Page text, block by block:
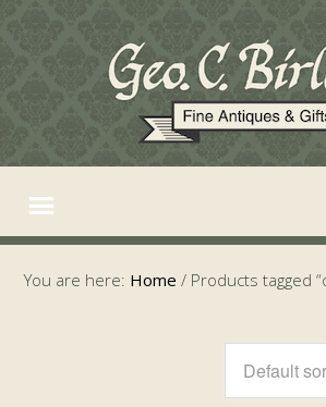
You are here: Home / Products tagged